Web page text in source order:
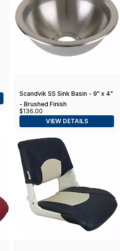
Scandvik SS Sink Basin - 9" x 4"
- Brushed Finish
$136.00
VIEW DETAILS